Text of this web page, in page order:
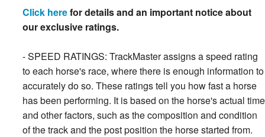
Click herefor details and an important notice about
our exclusive ratings.
- SPEED RATINGS: TrackMaster assigns a speed rating
to each horse's race, where there is enough information to
accurately do so. These ratings tell you how fast a horse
has been performing. It is based on the horse's actual time
and other factors, such as the composition and condition
of the track and the post position the horse started from.